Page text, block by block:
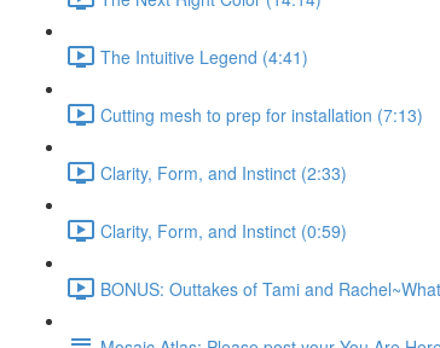
The Intuitive Legend (4:41)
Cutting mesh to prep for installation (7:13)
Clarity, Form, and Instinct (2:33)
Clarity, Form, and Instinct (0:59)
BONUS: Outtakes of Tami and